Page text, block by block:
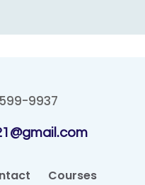
9937
Courses